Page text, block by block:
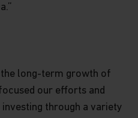
long-term growth of
our efforts and
through a variety